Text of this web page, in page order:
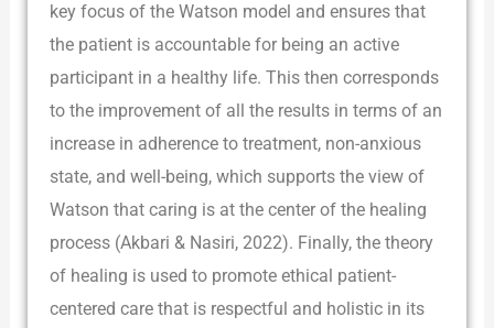
key focus of the Watson model and ensures that
the patient is accountable for being an active
participant in a healthy life. This then corresponds
to the improvement of all the results in terms of an
increase in adherence to treatment, non-anxious
state, and well-being, which supports the view of
Watson that caring is at the center of the healing
process (Akbari & Nasiri, 2022). Finally, the theory
of healing is used to promote ethical patient-
centered care that is respectful and holistic in its